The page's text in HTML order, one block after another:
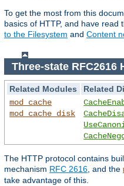
To get the most from this
basics of HTTP, and have read
to the Filesystem and Content
Three-state RFC2616
Related Modules
Related
mod_cache
mod_cache_disk
The HTTP protocol contains
mechanism RFC 2616, and the
take advantage of this.